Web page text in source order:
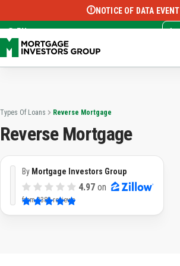
Select Language ▼
NOTICE OF DATA EVENT
EN
Types Of Loans Reverse Mortgage
Reverse Mortgage
By Mortgage Investors Group
4.97 on
from3382 reviews